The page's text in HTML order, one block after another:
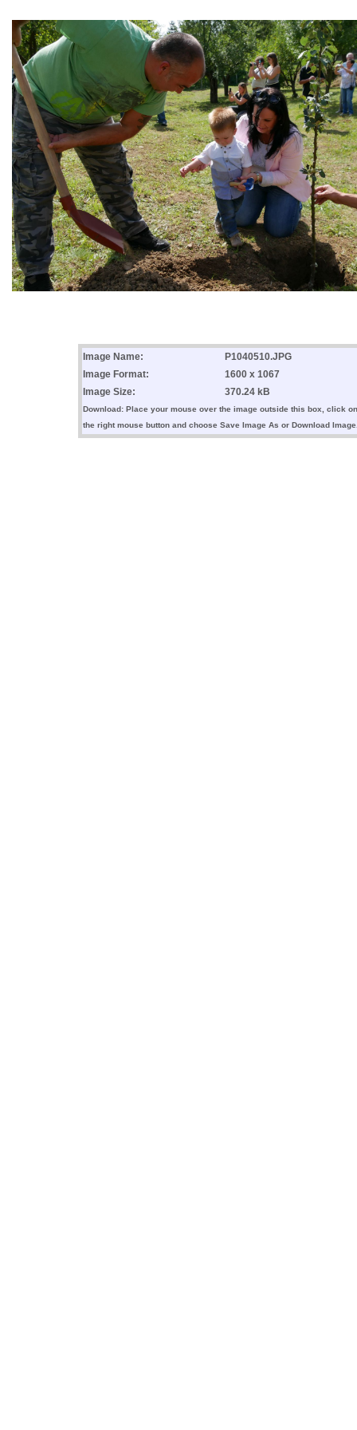
Image Name:
P1040510.JPG
Image Format:
1600 x 1067
Image Size:
370.24 kB
Download: Place your mouse over the image outside this box, click on
the right mouse button and choose Save Image As or Download